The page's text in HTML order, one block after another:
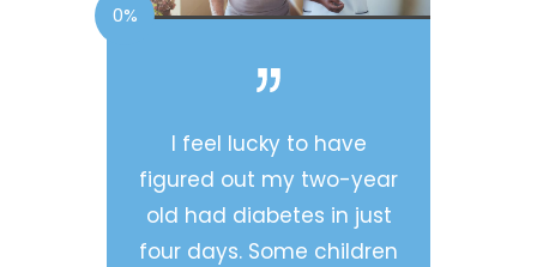
0%
I feel lucky to have
figured out my two-year
old had diabetes in just
four days. Some children